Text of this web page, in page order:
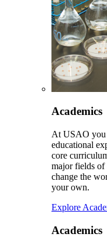
Academics
At USAO you
educational
core
major fields of
change the
your own.
Explore
Academics